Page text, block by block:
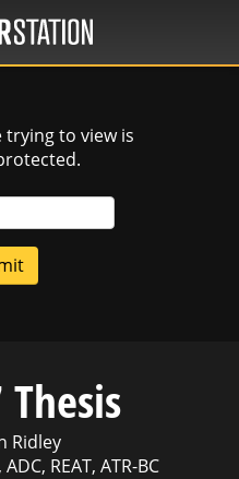
trying to view is
Thesis
Ridley
ADC, REAT, ATR-BC